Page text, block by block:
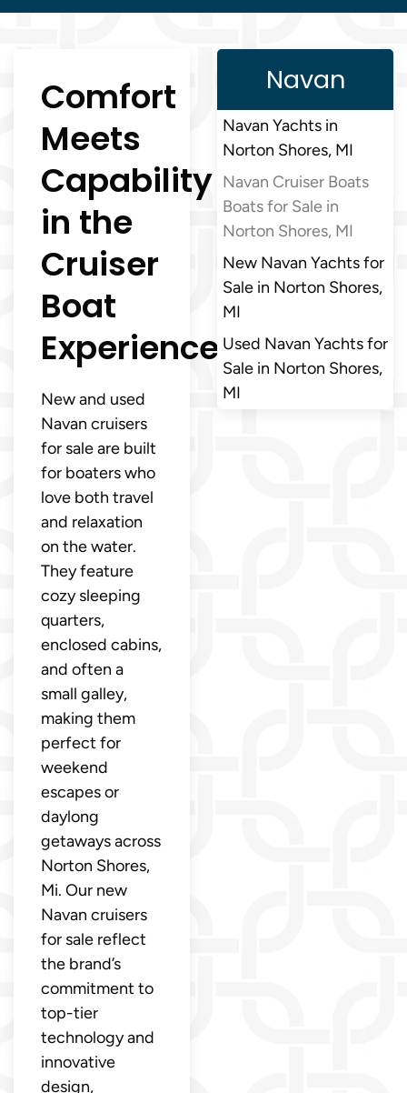
Comfort
Meets
Capability
in the
Cruiser
Boat
Experience
New and used
Navan cruisers
for sale are built
for boaters who
love both travel
and relaxation
on the water.
They feature
cozy sleeping
quarters,
enclosed cabins,
and often a
small galley,
making them
perfect for
weekend
escapes or
daylong
getaways across
Norton Shores,
Mi. Our new
Navan cruisers
for sale reflect
the brand’s
commitment to
top-tier
technology and
innovative
design,
Navan
Navan Yachts in
Norton Shores, MI
Navan Cruiser Boats
Boats for Sale in
Norton Shores, MI
New Navan Yachts for
Sale in Norton Shores,
MI
Used Navan Yachts for
Sale in Norton Shores,
MI